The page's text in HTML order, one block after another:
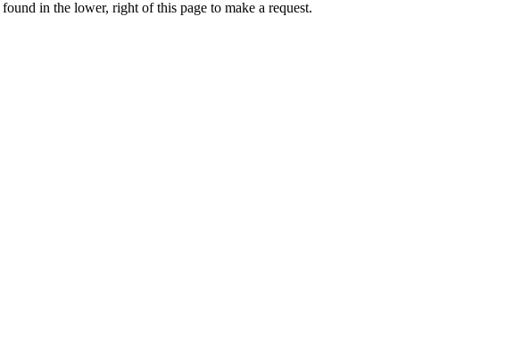
in the lower, right of this page to make a request.